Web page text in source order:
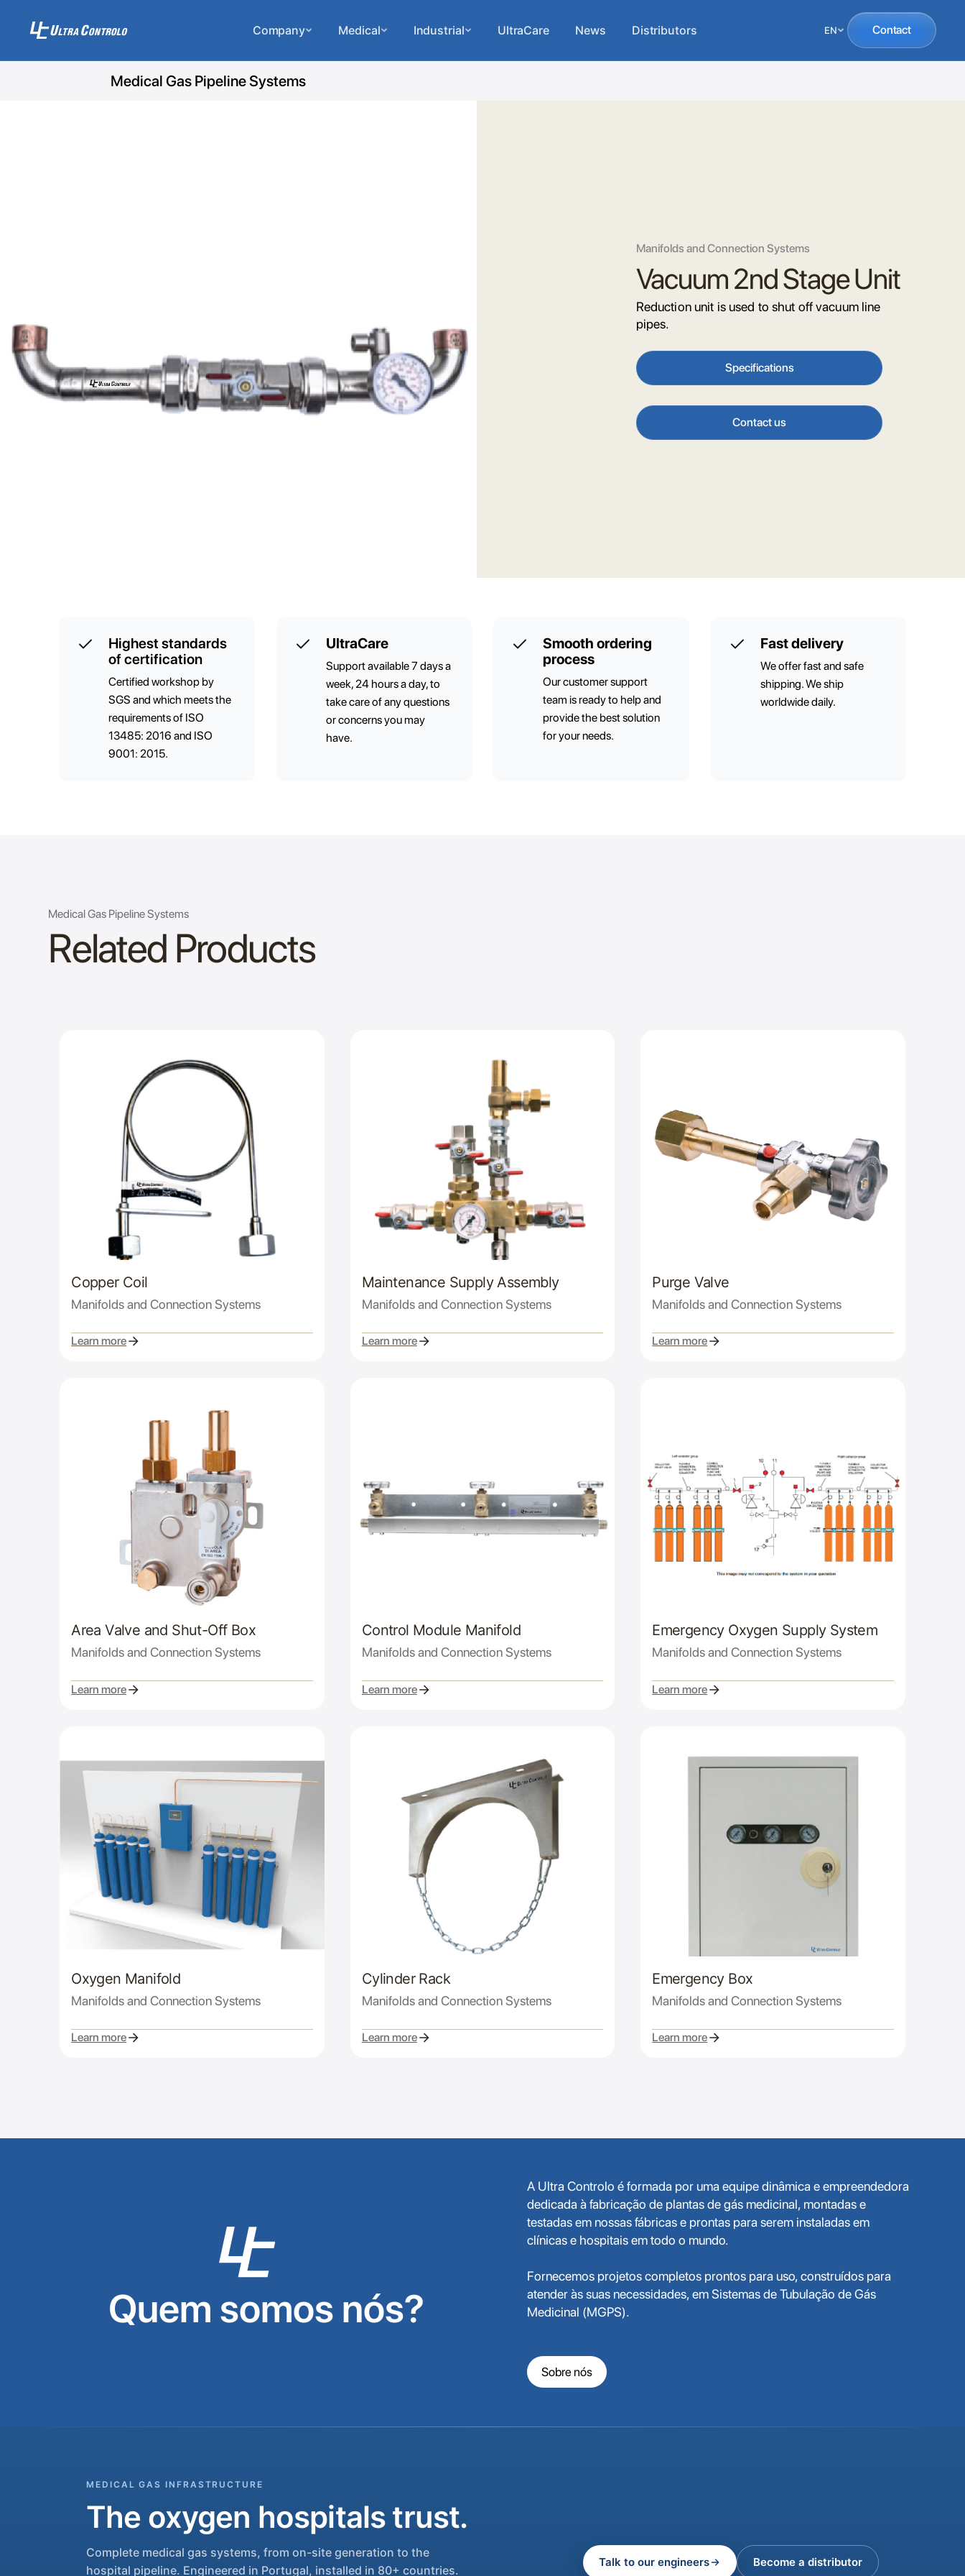
Company Medical Industrial UltraCare News Distributors EN Contact
Medical Gas Pipeline Systems
Manifolds and Connection Systems
Vacuum 2nd Stage Unit
Reduction unit is used to shut off vacuum line
pipes.
Specifications
Contact us
Highest standards
of certification
Certified workshop by
SGS and which meets the
requirements of ISO
13485: 2016 and ISO
9001: 2015.
UltraCare
Support available 7 days a
week, 24 hours a day, to
take care of any questions
or concerns you may
have.
Smooth ordering
process
Our customer support
team is ready to help and
provide the best solution
for your needs.
Fast delivery
We offer fast and safe
shipping. We ship
worldwide daily.
Medical Gas Pipeline Systems
Related Products
Copper Coil
Manifolds and Connection Systems
Learn more
Maintenance Supply Assembly
Manifolds and Connection Systems
Learn more
Purge Valve
Manifolds and Connection Systems
Learn more
Area Valve and Shut-Off Box
Manifolds and Connection Systems
Learn more
Control Module Manifold
Manifolds and Connection Systems
Learn more
Emergency Oxygen Supply System
Manifolds and Connection Systems
Learn more
Oxygen Manifold
Manifolds and Connection Systems
Learn more
Cylinder Rack
Manifolds and Connection Systems
Learn more
Emergency Box
Manifolds and Connection Systems
Learn more
Quem somos nós?
A Ultra Controlo é formada por uma equipe dinâmica e empreendedora
dedicada à fabricação de plantas de gás medicinal, montadas e
testadas em nossas fábricas e prontas para serem instaladas em
clínicas e hospitais em todo o mundo.
Fornecemos projetos completos prontos para uso, construídos para
atender às suas necessidades, em Sistemas de Tubulação de Gás
Medicinal (MGPS).
Sobre nós
MEDICAL GAS INFRASTRUCTURE
The oxygen hospitals trust.
Complete medical gas systems, from on-site generation to the
hospital pipeline. Engineered in Portugal, installed in 80+ countries.
Talk to our engineers Become a distributor